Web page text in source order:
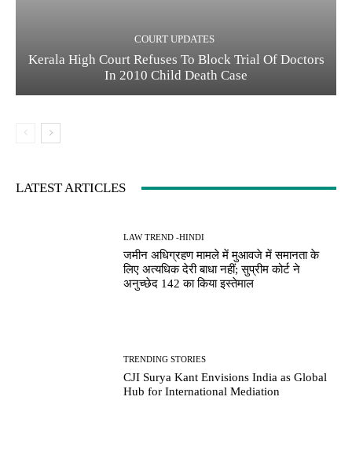
COURT UPDATES
Kerala High Court Refuses To Block Trial Of Doctors
In 2010 Child Death Case
LATEST ARTICLES
LAW TREND -HINDI
जमीन अधिग्रहण मामले में मुआवजे में समानता के
लिए अत्यधिक देरी बाधा नहीं; सुप्रीम कोर्ट ने
अनुच्छेद 142 का किया इस्तेमाल
TRENDING STORIES
CJI Surya Kant Envisions India as Global
Hub for International Mediation